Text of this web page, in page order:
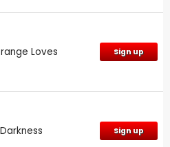
Loves Sign up
Sign up